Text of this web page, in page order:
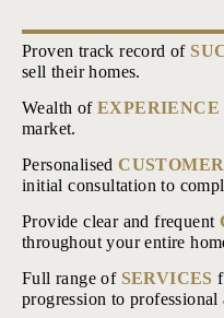
Proven track record of
sell their homes.
Wealth of EXPERIENCE
market.
Personalised
initial consultation to
Provide clear and frequent
throughout your entire
Full range of SERVICES
progression to professional